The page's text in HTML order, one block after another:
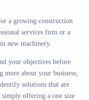
a growing construction
services firm or a
new machinery.
your objectives before
about your business,
solutions that are
simply offering a one size